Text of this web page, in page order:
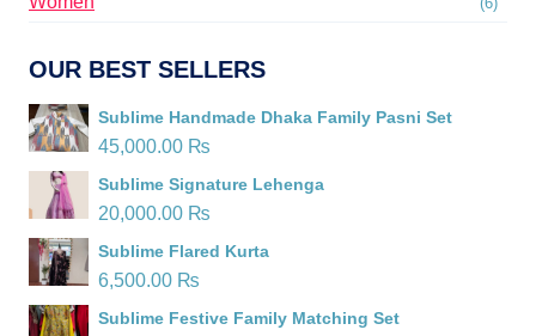
OUR BEST SELLERS
Sublime Handmade Dhaka Family Pasni Set
45,000.00 ₨
Sublime Signature Lehenga
20,000.00 ₨
Sublime Flared Kurta
6,500.00 ₨
Sublime Festive Family Matching Set